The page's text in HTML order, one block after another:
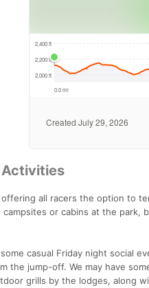
offering all racers the option to
or cabins at the park,
casual Friday night social
the jump-off. We may have
grills by the lodges, along